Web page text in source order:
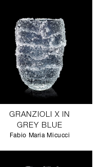
GRANZIOLI X IN
GREY BLUE
Fabio Maria Micucci